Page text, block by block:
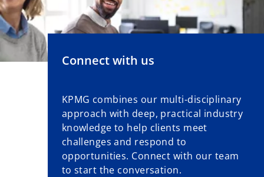
Connect with us
KPMG combines our multi-disciplinary
approach with deep, practical industry
knowledge to help clients meet
challenges and respond to
opportunities. Connect with our team
to start the conversation.